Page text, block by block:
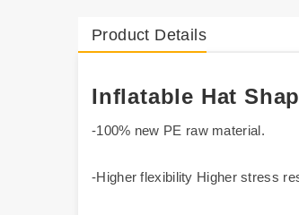
Product Details
Inflatable Hat
-100% new PE raw material.
-Higher flexibility Higher stress